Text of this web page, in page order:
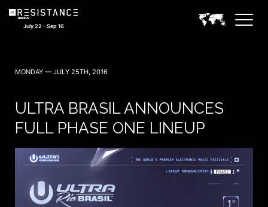
July 22 - Sep 16
MONDAY — JULY 25TH, 2016
ULTRA BRASIL ANNOUNCES
FULL PHASE ONE LINEUP